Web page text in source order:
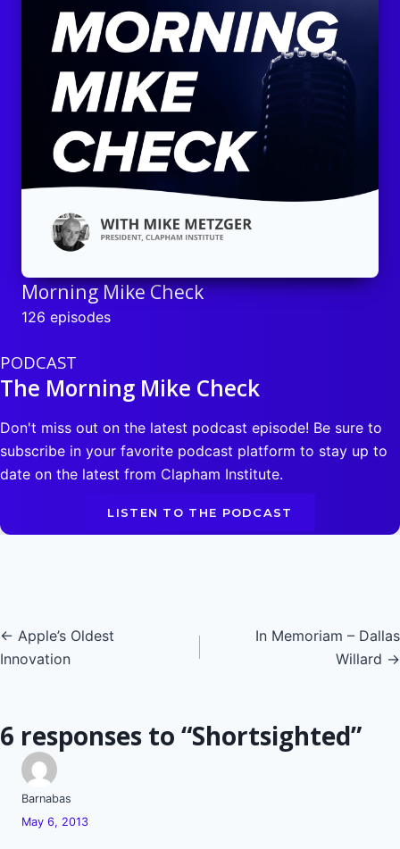
Morning Mike Check
126 episodes
PODCAST
The Morning Mike Check
Don't miss out on the latest podcast episode! Be sure to
subscribe in your favorite podcast platform to stay up to
date on the latest from Clapham Institute.
LISTEN TO THE PODCAST
Posts
navigation
← Apple’s Oldest
Innovation
In Memoriam – Dallas
Willard →
6 responses to “Shortsighted”
Barnabas
May 6, 2013